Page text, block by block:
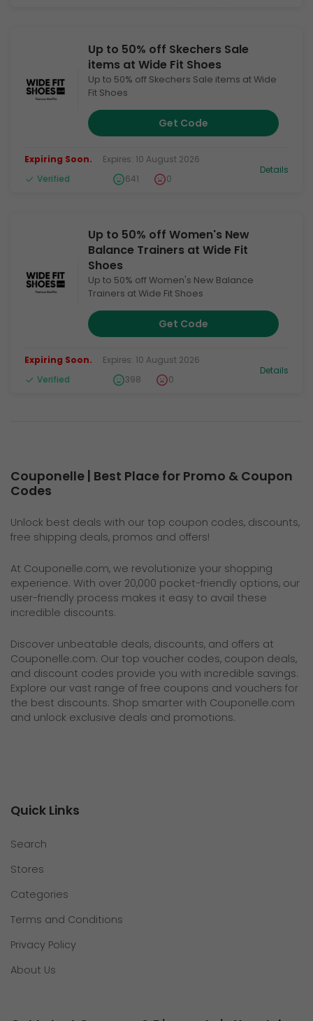
Up to 50% off Skechers Sale
items at Wide Fit Shoes
Up to 50% off Skechers Sale items at Wide
Fit Shoes
Get Code
Expiring Soon. Expires: 10 August 2026
Verified
641 0
Details
Up to 50% off Women's New
Balance Trainers at Wide Fit
Shoes
Up to 50% off Women's New Balance
Trainers at Wide Fit Shoes
Get Code
Expiring Soon. Expires: 10 August 2026
Verified
398 0
Details
Couponelle | Best Place for Promo & Coupon
Codes
Unlock best deals with our top coupon codes, discounts,
free shipping deals, promos and offers!
At Couponelle.com, we revolutionize your shopping
experience. With over 20,000 pocket-friendly options, our
user-friendly process makes it easy to avail these
incredible discounts.
Discover unbeatable deals, discounts, and offers at
Couponelle.com. Our top voucher codes, coupon deals,
and discount codes provide you with incredible savings.
Explore our vast range of free coupons and vouchers for
the best discounts. Shop smarter with Couponelle.com
and unlock exclusive deals and promotions.
Quick Links
Search
Stores
Categories
Terms and Conditions
Privacy Policy
About Us